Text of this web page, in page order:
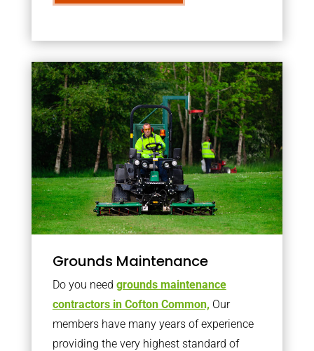
Grounds Maintenance
Do you need grounds maintenance
contractors in Cofton Common, Our
members have many years of experience
providing the very highest standard of